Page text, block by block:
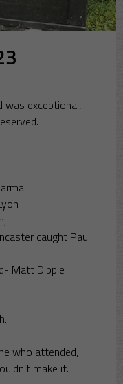
exceptional,
caught Paul
Matt Dipple
who attended,
make it.